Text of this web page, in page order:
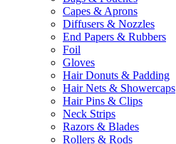
Capes & Aprons
Diffusers & Nozzles
End Papers & Rubbers
Foil
Gloves
Hair Donuts & Padding
Hair Nets & Showercaps
Hair Pins & Clips
Neck Strips
Razors & Blades
Rollers & Rods